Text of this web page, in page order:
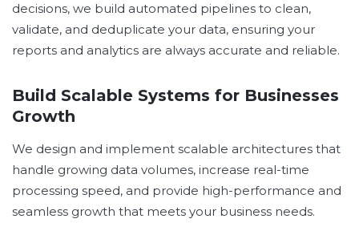
decisions, we build automated pipelines to clean,
validate, and deduplicate your data, ensuring your
reports and analytics are always accurate and reliable.
Build Scalable Systems for Businesses
Growth
We design and implement scalable architectures that
handle growing data volumes, increase real-time
processing speed, and provide high-performance and
seamless growth that meets your business needs.